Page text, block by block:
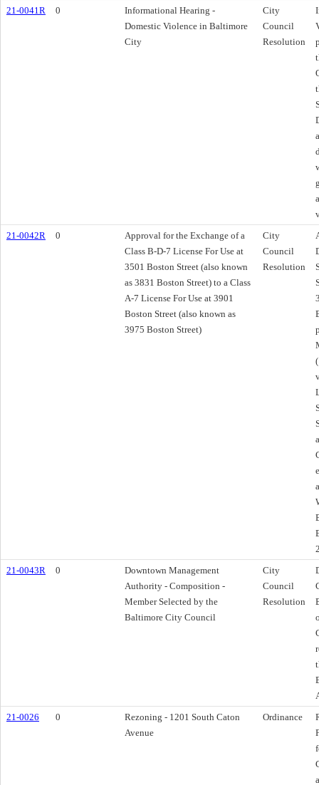
21-0041R
0
Informational Hearing -
Domestic Violence in Baltimore
City
City
Council
Resolution
21-0042R
0
Approval for the Exchange of a
Class B-D-7 License For Use at
3501 Boston Street (also known
as 3831 Boston Street) to a Class
A-7 License For Use at 3901
Boston Street (also known as
3975 Boston Street)
City
Council
Resolution
21-0043R
0
Downtown Management
Authority - Composition -
Member Selected by the
Baltimore City Council
City
Council
Resolution
21-0026
0
Rezoning - 1201 South Caton
Avenue
Ordinance